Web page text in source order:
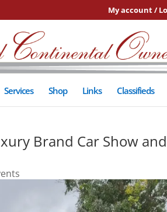
My account /
Services Shop Links Classifieds
Brand Car Show